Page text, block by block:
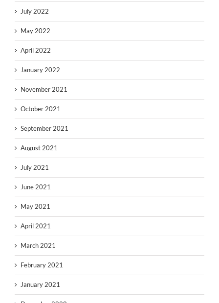
July 2022
May 2022
April 2022
January 2022
November 2021
October 2021
September 2021
August 2021
July 2021
June 2021
May 2021
April 2021
March 2021
February 2021
January 2021